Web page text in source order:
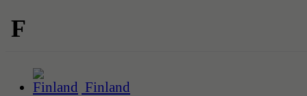
F
Finland